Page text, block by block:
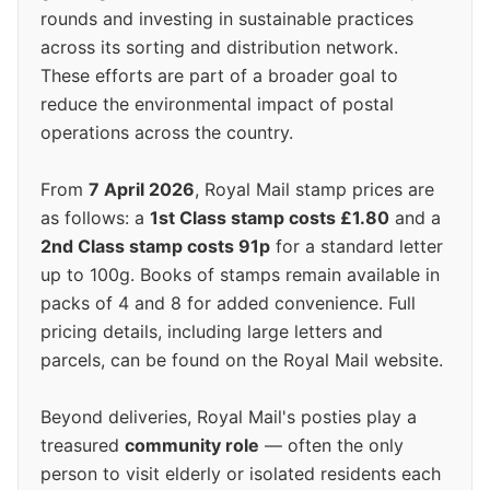
rounds and investing in sustainable practices
across its sorting and distribution network.
These efforts are part of a broader goal to
reduce the environmental impact of postal
operations across the country.
From 7 April 2026, Royal Mail stamp prices are
as follows: a 1st Class stamp costs £1.80 and a
2nd Class stamp costs 91p for a standard letter
up to 100g. Books of stamps remain available in
packs of 4 and 8 for added convenience. Full
pricing details, including large letters and
parcels, can be found on the Royal Mail website.
Beyond deliveries, Royal Mail's posties play a
treasured community role — often the only
person to visit elderly or isolated residents each